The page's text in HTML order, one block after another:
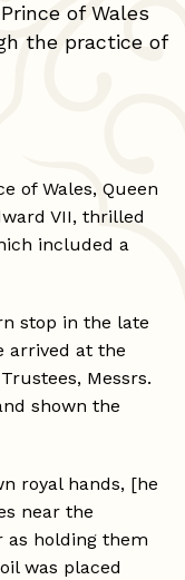
of Wales
the practice of
of Wales, Queen
VII, thrilled
included a
stop in the late
arrived at the
Messrs.
shown the
royal hands, [he
near the
as holding them
was placed